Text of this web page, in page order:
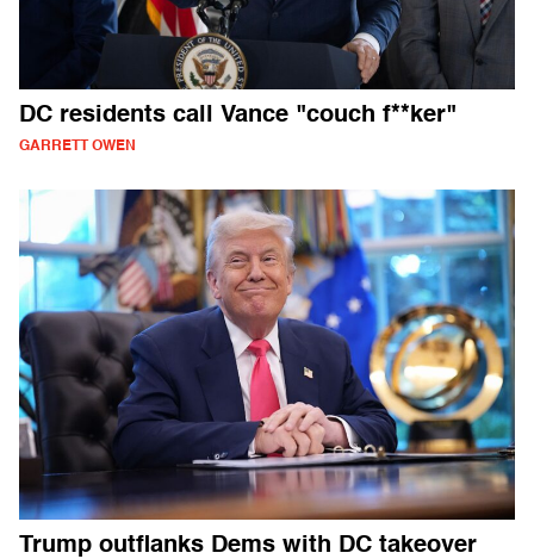
DC residents call Vance "couch f**ker"
GARRETT OWEN
Trump outflanks Dems with DC takeover